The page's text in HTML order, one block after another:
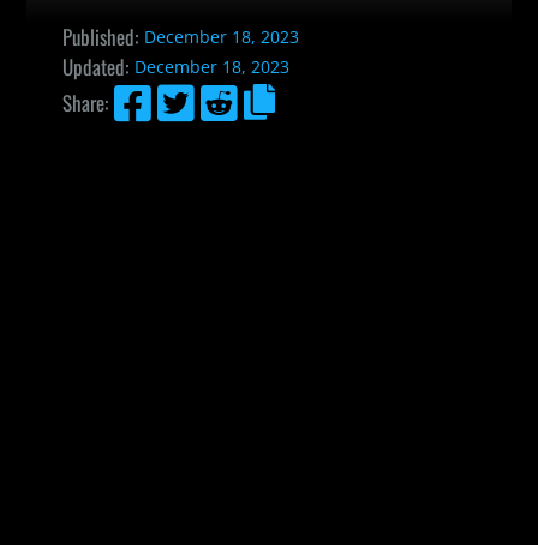
Published: December 18, 2023
Updated: December 18, 2023
Share:   